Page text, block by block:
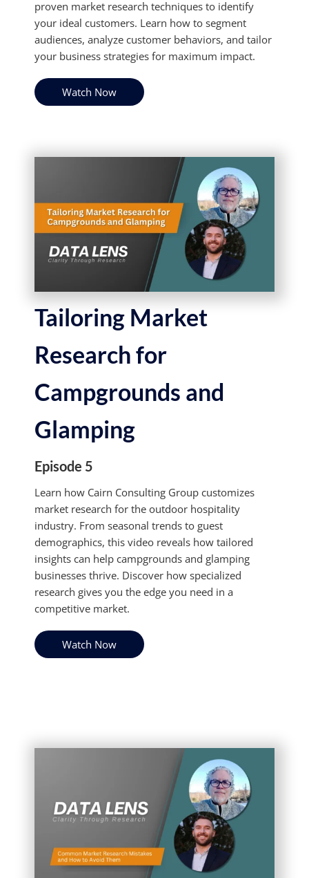
proven market research techniques to identify
your ideal customers. Learn how to segment
audiences, analyze customer behaviors, and tailor
your business strategies for maximum impact.
Watch Now
Tailoring Market
Research for
Campgrounds and
Glamping
Episode 5
Learn how Cairn Consulting Group customizes
market research for the outdoor hospitality
industry. From seasonal trends to guest
demographics, this video reveals how tailored
insights can help campgrounds and glamping
businesses thrive. Discover how specialized
research gives you the edge you need in a
competitive market.
Watch Now